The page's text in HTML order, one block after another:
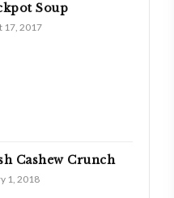
Soup
17, 2017
Cashew Crunch
1, 2018